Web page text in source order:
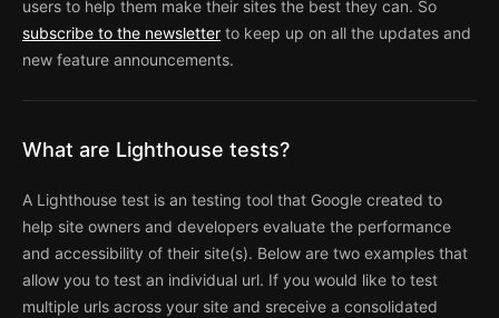
users to help them make their sites the best they can. So
subscribe to the newsletter to keep up on all the updates and
new feature announcements.
What are Lighthouse tests?
A Lighthouse test is an testing tool that Google created to
help site owners and developers evaluate the performance
and accessibility of their site(s). Below are two examples that
allow you to test an individual url. If you would like to test
multiple urls across your site and sreceive a consolidated